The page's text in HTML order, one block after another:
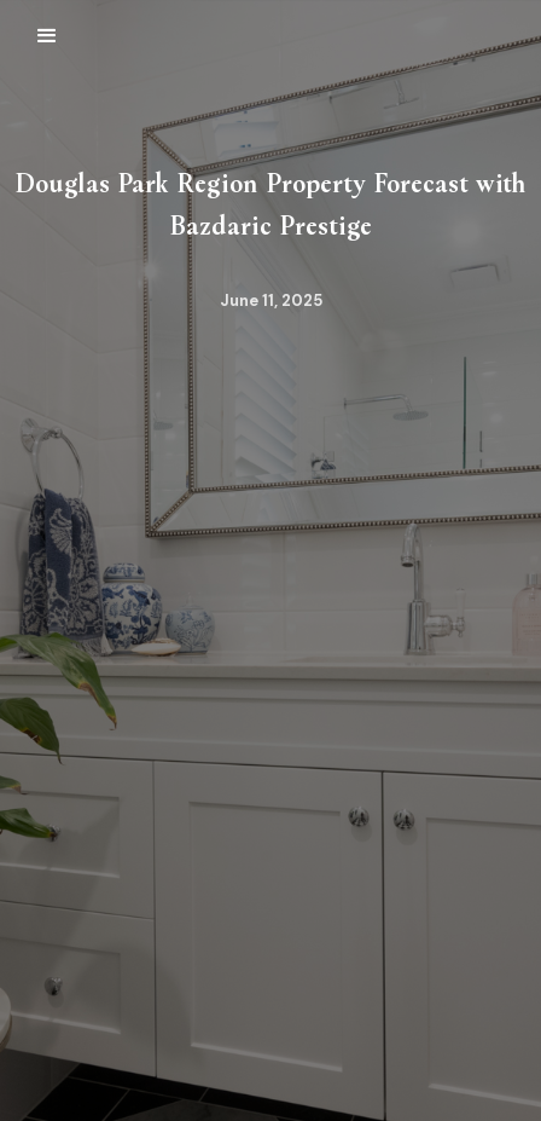
Douglas Park Region Property Forecast with
Bazdaric Prestige
June 11, 2025